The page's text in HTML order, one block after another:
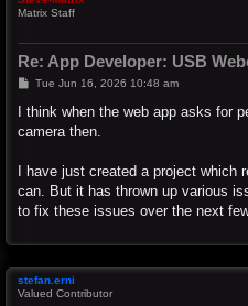
Matrix Staff
Re: App Developer: USB
P
s
Tue Jun 16, 2026 10:48 am
I think when the web app asks for
camera then.
I have just created a project which
can. But it has thrown up various
to fix these issues over the next
stefan.erni
Valued Contributor